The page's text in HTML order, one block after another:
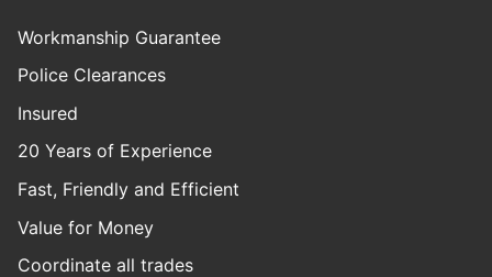
Workmanship Guarantee
Police Clearances
Insured
20 Years of Experience
Fast, Friendly and Efficient
Value for Money
Coordinate all trades